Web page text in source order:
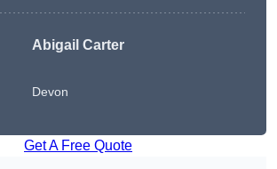
Abigail Carter
Devon
Get A Free Quote